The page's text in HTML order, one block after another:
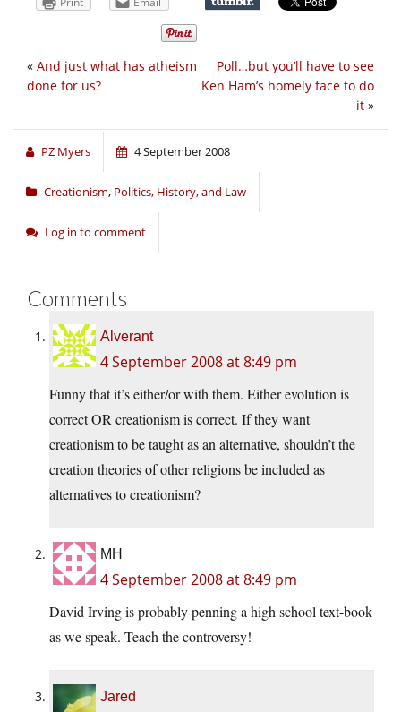
Poll…but you’ll have to see
Ken Ham’s homely face to do
it »
« And just what has atheism
done for us?
PZ Myers 4 September 2008
Creationism, Politics, History, and Law
Log in to comment
Comments
Alverant
4 September 2008 at 8:49 pm
Funny that it’s either/or with them. Either evolution is
correct OR creationism is correct. If they want
creationism to be taught as an alternative, shouldn’t the
creation theories of other religions be included as
alternatives to creationism?
MH
4 September 2008 at 8:49 pm
David Irving is probably penning a high school text-book
as we speak. Teach the controversy!
Jared